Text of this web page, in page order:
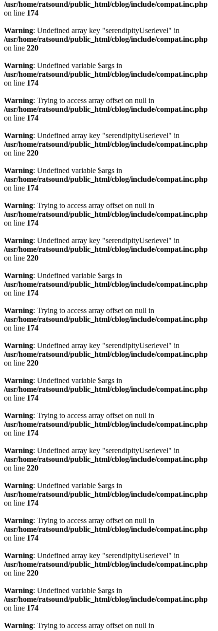
/usr/home/ratsound/public_html/cblog/include/compat.inc.php
on line 174
Warning: Undefined array key "serendipityUserlevel" in
/usr/home/ratsound/public_html/cblog/include/compat.inc.php
on line 220
Warning: Undefined variable $args in
/usr/home/ratsound/public_html/cblog/include/compat.inc.php
on line 174
Warning: Trying to access array offset on null in
/usr/home/ratsound/public_html/cblog/include/compat.inc.php
on line 174
Warning: Undefined array key "serendipityUserlevel" in
/usr/home/ratsound/public_html/cblog/include/compat.inc.php
on line 220
Warning: Undefined variable $args in
/usr/home/ratsound/public_html/cblog/include/compat.inc.php
on line 174
Warning: Trying to access array offset on null in
/usr/home/ratsound/public_html/cblog/include/compat.inc.php
on line 174
Warning: Undefined array key "serendipityUserlevel" in
/usr/home/ratsound/public_html/cblog/include/compat.inc.php
on line 220
Warning: Undefined variable $args in
/usr/home/ratsound/public_html/cblog/include/compat.inc.php
on line 174
Warning: Trying to access array offset on null in
/usr/home/ratsound/public_html/cblog/include/compat.inc.php
on line 174
Warning: Undefined array key "serendipityUserlevel" in
/usr/home/ratsound/public_html/cblog/include/compat.inc.php
on line 220
Warning: Undefined variable $args in
/usr/home/ratsound/public_html/cblog/include/compat.inc.php
on line 174
Warning: Trying to access array offset on null in
/usr/home/ratsound/public_html/cblog/include/compat.inc.php
on line 174
Warning: Undefined array key "serendipityUserlevel" in
/usr/home/ratsound/public_html/cblog/include/compat.inc.php
on line 220
Warning: Undefined variable $args in
/usr/home/ratsound/public_html/cblog/include/compat.inc.php
on line 174
Warning: Trying to access array offset on null in
/usr/home/ratsound/public_html/cblog/include/compat.inc.php
on line 174
Warning: Undefined array key "serendipityUserlevel" in
/usr/home/ratsound/public_html/cblog/include/compat.inc.php
on line 220
Warning: Undefined variable $args in
/usr/home/ratsound/public_html/cblog/include/compat.inc.php
on line 174
Warning: Trying to access array offset on null in